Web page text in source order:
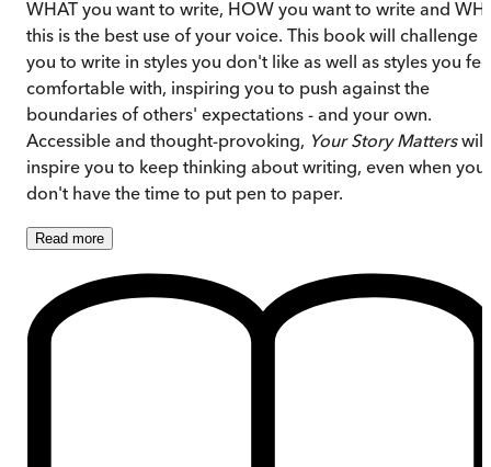
WHAT you want to write, HOW you want to write and
this is the best use of your voice. This book will challenge
you to write in styles you don't like as well as styles you
comfortable with, inspiring you to push against the
boundaries of others' expectations - and your own.
Accessible and thought-provoking, Your Story Matterswill
inspire you to keep thinking about writing, even when you
don't have the time to put pen to paper.
Read more